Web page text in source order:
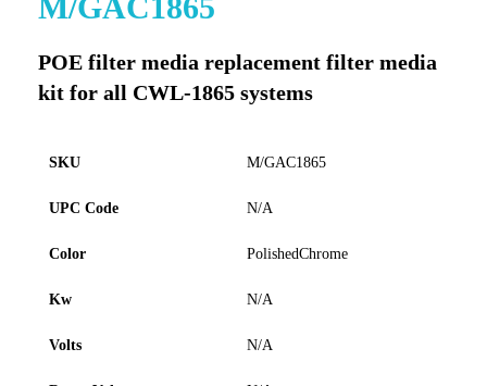
POE filter media replacement filter media
kit for all CWL-1865 systems
SKU M/GAC1865
UPC Code N/A
Color PolishedChrome
Kw N/A
Volts N/A
to
beginning
of